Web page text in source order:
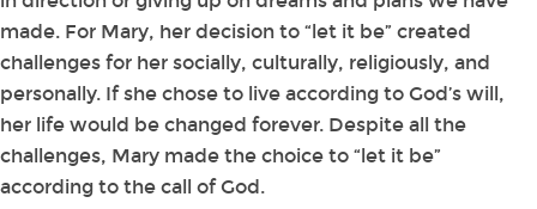
made. For Mary, her decision to “let it be” created
challenges for her socially, culturally, religiously, and
personally. If she chose to live according to God’s will,
her life would be changed forever. Despite all the
challenges, Mary made the choice to “let it be”
according to the call of God.